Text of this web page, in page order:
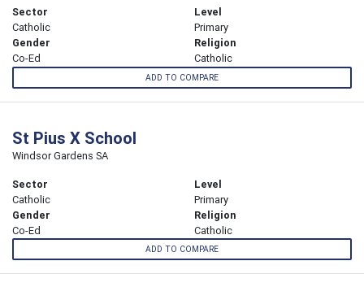
Sector
Catholic
Level
Primary
Gender
Co-Ed
Religion
Catholic
ADD TO COMPARE
St Pius X School
Windsor Gardens SA
Sector
Catholic
Level
Primary
Gender
Co-Ed
Religion
Catholic
ADD TO COMPARE